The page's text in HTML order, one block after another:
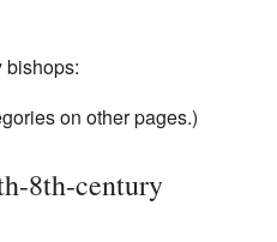
bishops:
on other pages.)
8th-century